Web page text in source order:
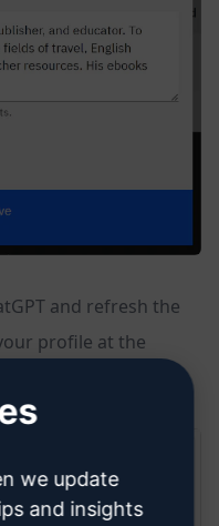
and refresh the
profile at the
we update
and insights